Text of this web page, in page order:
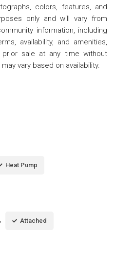
colors, features, and
only and will vary from
information, including
availability, and amenities,
sale at any time without
vary based on availability.
Heat Pump
Attached